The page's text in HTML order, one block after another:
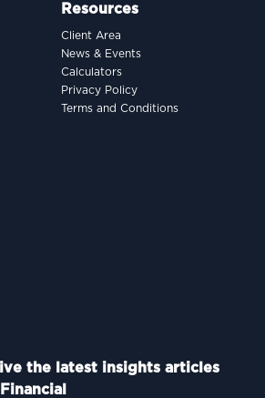
Resources
Client Area
News & Events
Calculators
Privacy Policy
Terms and Conditions
the latest insights articles